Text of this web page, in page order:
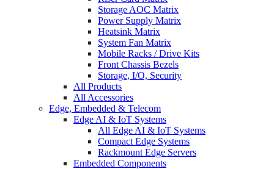
Storage AOC Matrix
Power Supply Matrix
Heatsink Matrix
System Fan Matrix
Mobile Racks / Drive Kits
Front Chassis Bezels
Storage, I/O, Security
All Products
All Accessories
Edge, Embedded & Telecom
Edge AI & IoT Systems
All Edge AI & IoT Systems
Compact Edge Systems
Rackmount Edge Servers
Embedded Components